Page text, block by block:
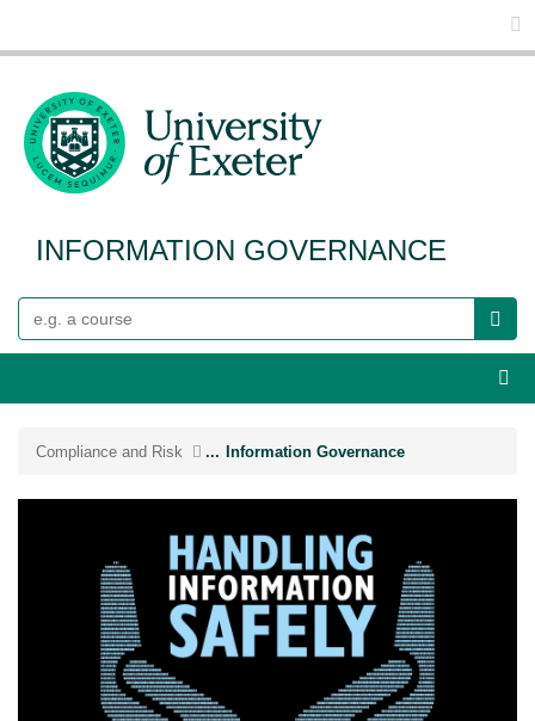
INFORMATION GOVERNANCE
Compliance and Risk ... Information Governance